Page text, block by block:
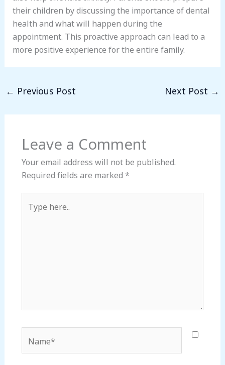
their children by discussing the importance of dental
health and what will happen during the
appointment. This proactive approach can lead to a
more positive experience for the entire family.
← Previous Post Next Post →
Leave a Comment
Your email address will not be published.
Required fields are marked*
here..